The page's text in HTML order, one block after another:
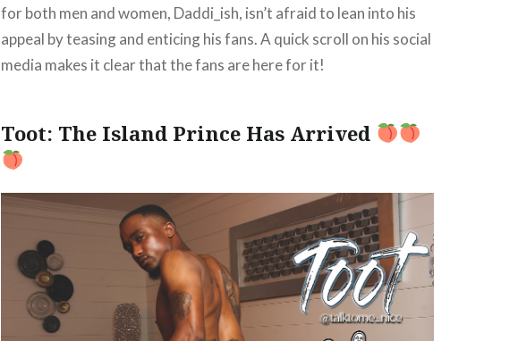
for both men and women, Daddi_ish, isn’t afraid to lean into his
appeal by teasing and enticing his fans. A quick scroll on his social
media makes it clear that the fans are here for it!
Toot: The Island Prince Has Arrived